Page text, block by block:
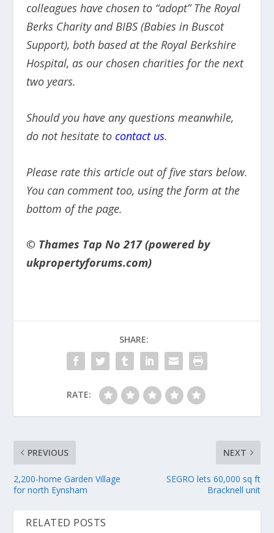
colleagues have chosen to “adopt” The Royal
Berks Charity and BIBS (Babies in Buscot
Support), both based at the Royal Berkshire
Hospital, as our chosen charities for the next
two years.
Should you have any questions meanwhile,
do not hesitate to contact us.
Please rate this article out of five stars below.
You can comment too, using the form at the
bottom of the page.
© Thames Tap No 217 (powered by
ukpropertyforums.com)
SHARE:
RATE:
PREVIOUS
2,200-home Garden Village
for north Eynsham
NEXT
SEGRO lets 60,000 sq ft
Bracknell unit
RELATED POSTS